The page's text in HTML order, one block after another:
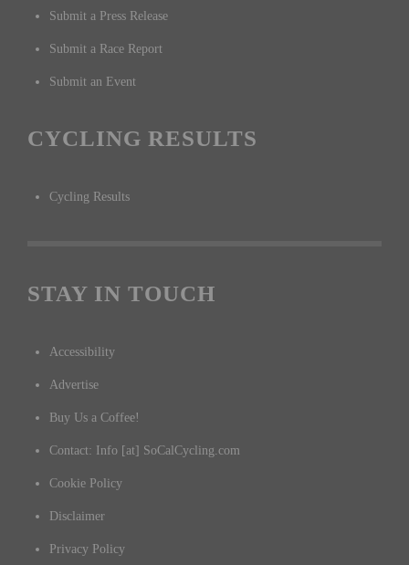
Submit a Press Release
Submit a Race Report
Submit an Event
CYCLING RESULTS
Cycling Results
STAY IN TOUCH
Accessibility
Advertise
Buy Us a Coffee!
Contact: Info [at] SoCalCycling.com
Cookie Policy
Disclaimer
Privacy Policy